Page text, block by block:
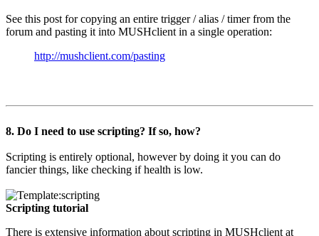
See this post for copying an entire trigger / alias / timer from the
forum and pasting it into MUSHclient in a single operation:
http://mushclient.com/pasting
8. Do I need to use scripting? If so, how?
Scripting is entirely optional, however by doing it you can do
fancier things, like checking if health is low.
Scripting tutorial
There is extensive information about scripting in MUSHclient at